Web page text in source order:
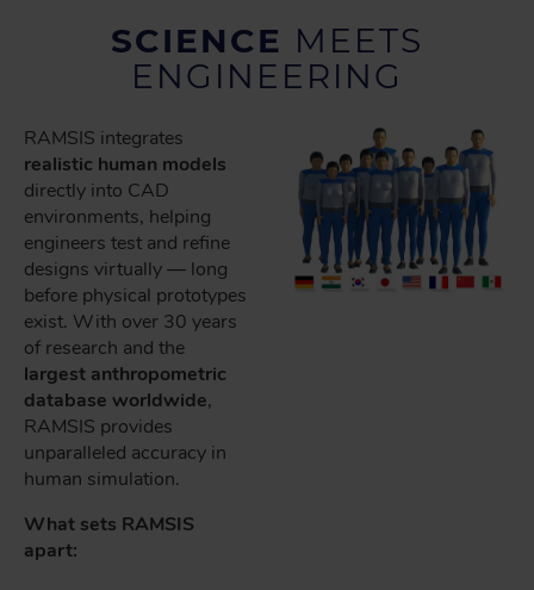
SCIENCE MEETS
ENGINEERING
RAMSIS integrates
realistic human models
directly into CAD
environments, helping
engineers test and refine
designs virtually — long
before physical prototypes
exist. With over 30 years
of research and the
largest anthropometric
database worldwide,
RAMSIS provides
unparalleled accuracy in
human simulation.
What sets RAMSIS
apart: